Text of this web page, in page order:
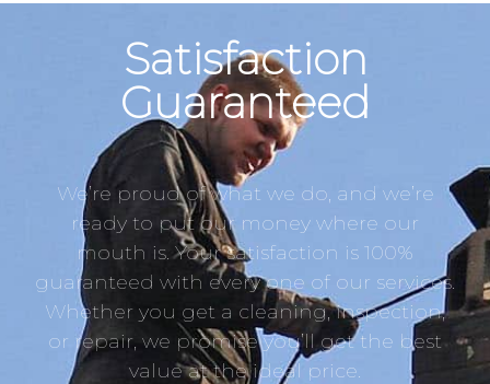
Satisfaction
Guaranteed
We’re proud of what we do, and we’re
ready to put our money where our
mouth is. Your satisfaction is 100%
guaranteed with every one of our services.
Whether you get a cleaning, inspection,
or repair, we promise you’ll get the best
value at the ideal price.